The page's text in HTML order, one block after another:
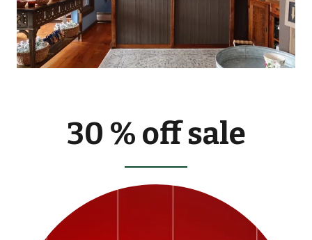
30 % off sale